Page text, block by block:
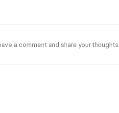
a comment and share your